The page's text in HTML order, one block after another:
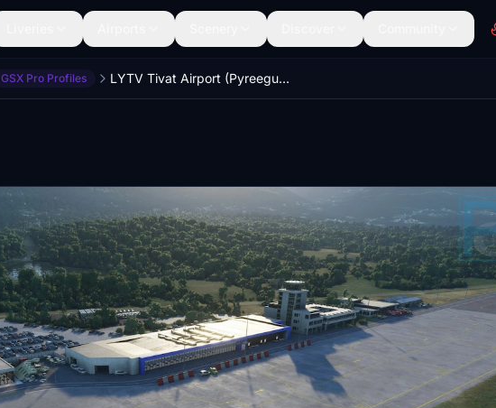
GSX Pro Profiles LYTV Tivat Airport (Pyreegue) - GSX Profile